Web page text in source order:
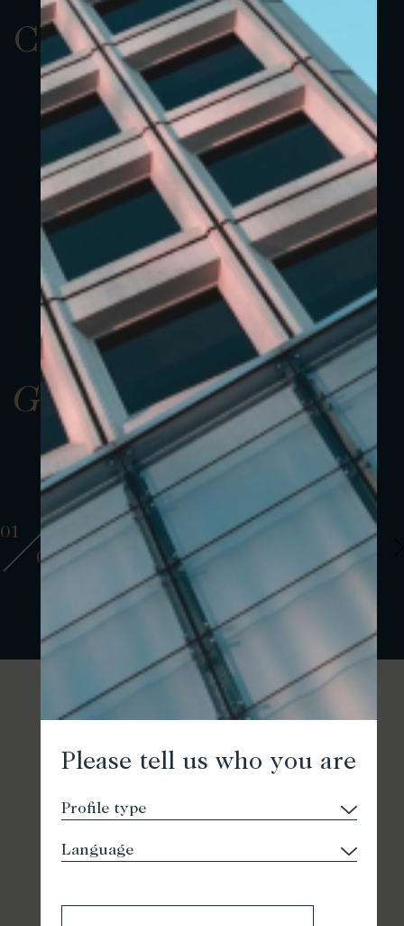
Please tell us who you are
ClassAUSD 5
Gallery
01
01